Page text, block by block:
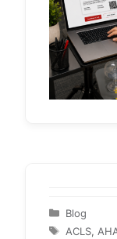
verify
school,
Categories
Blog
Tags
ACLS,